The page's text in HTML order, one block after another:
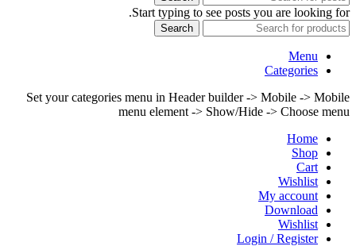
Start typing to see posts you are looking for.
Search
Menu
Categories
Set your categories menu in Header builder -> Mobile -> Mobile
menu element -> Show/Hide -> Choose menu
Home
Shop
Cart
Wishlist
My account
Download
Wishlist
Login / Register